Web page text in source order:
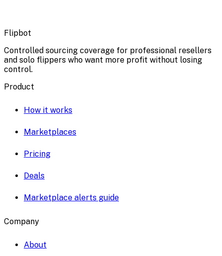
Flipbot
Controlled sourcing coverage for professional resellers
and solo flippers who want more profit without losing
control.
Product
How it works
Marketplaces
Pricing
Deals
Marketplace alerts guide
Company
About